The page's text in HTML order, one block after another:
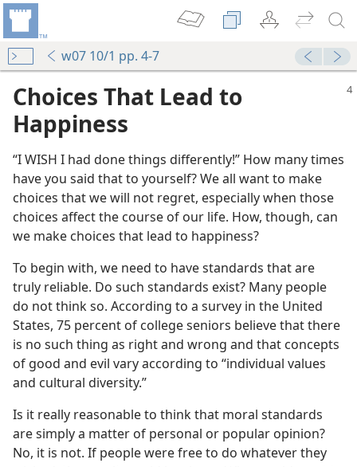
w07 10/1 pp. 4-7
Choices That Lead to
Happiness
“I WISH I had done things differently!” How many times
have you said that to yourself? We all want to make
choices that we will not regret, especially when those
choices affect the course of our life. How, though, can
we make choices that lead to happiness?
To begin with, we need to have standards that are
truly reliable. Do such standards exist? Many people
do not think so. According to a survey in the United
States, 75 percent of college seniors believe that there
is no such thing as right and wrong and that concepts
of good and evil vary according to “individual values
and cultural diversity.”
Is it really reasonable to think that moral standards
are simply a matter of personal or popular opinion?
No, it is not. If people were free to do whatever they